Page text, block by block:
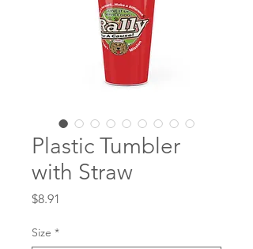
Plastic Tumbler
with Straw
$8.91
Size *